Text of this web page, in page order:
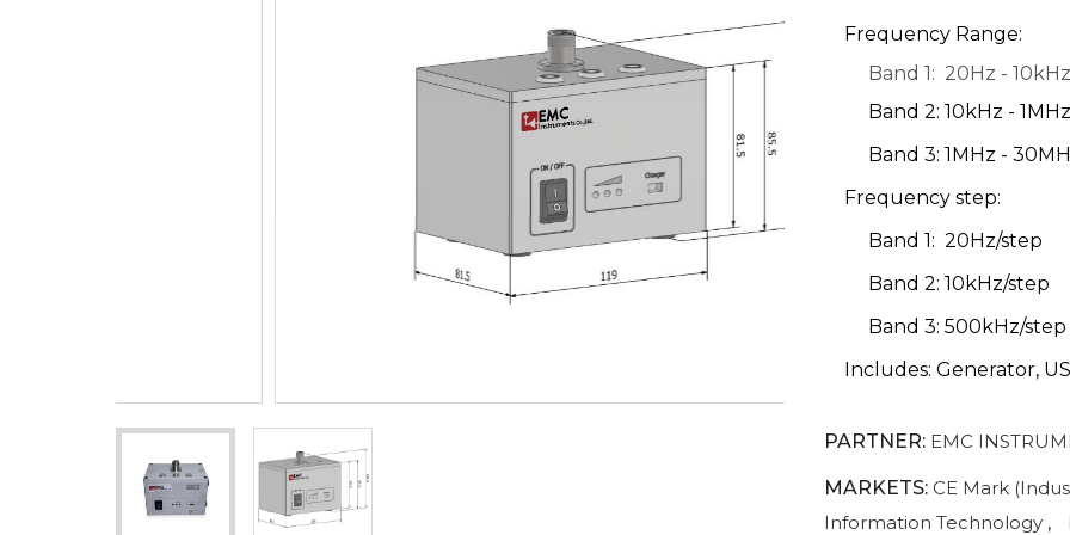
Frequency Range:
Band 1: 20Hz - 10kHz
Band 2: 10kHz - 1MHz
Band 3: 1MHz -
Frequency step:
Band 1: 20Hz/step
Band 2: 10kHz/step
Band 3: 500kHz/step
Includes: Generator,
PARTNER: EMC
MARKETS: CE Mark
Information Technology ,